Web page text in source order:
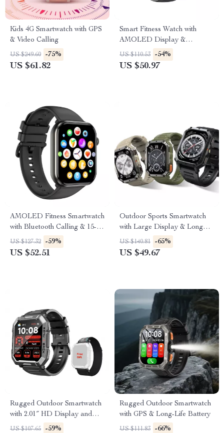
Kids 4G Smartwatch with GPS
& Video Calling
US $249.60 -75%
US $61.82
Smart Fitness Watch with
AMOLED Display &
Bluetooth Calling
US $110.53 -54%
US $50.97
AMOLED Fitness Smartwatch
with Bluetooth Calling & 15-
Day Battery
US $127.32 -59%
US $52.51
Outdoor Sports Smartwatch
with Large Display & Long
Battery
US $140.81 -65%
US $49.67
Rugged Outdoor Smartwatch
with 2.01″ HD Display and
Bluetooth Calling
US $107.65 -59%
Rugged Outdoor Smartwatch
with GPS & Long-Life Battery
US $111.83 -66%